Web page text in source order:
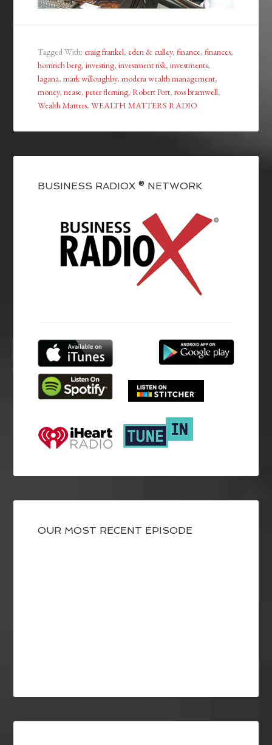
Tagged With:craig frankel, eden & culley,finance,finances,
homrich berg,investing,investment risk,investments,
lagana,mark willoughby,modera wealth management,
money,nease,peter fleming,Robert Port,ross bramwell,
Wealth Matters,WEALTH MATTERS RADIO
BUSINESS RADIOX ® NETWORK
OUR MOST RECENT EPISODE